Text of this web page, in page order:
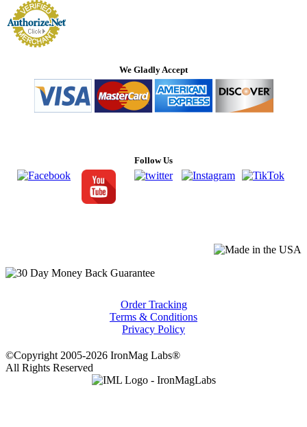
We Gladly Accept
Follow Us
Order Tracking
Terms & Conditions
Privacy Policy
©Copyright 2005-2026 IronMag Labs®
All Rights Reserved